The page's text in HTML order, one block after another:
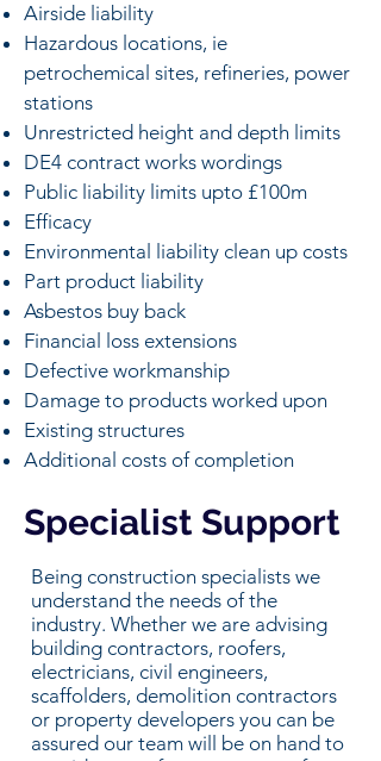
Airside liability
Hazardous locations, ie
petrochemical sites, refineries, power
stations
Unrestricted height and depth limits
DE4 contract works wordings
Public liability limits upto £100m
Efficacy
Environmental liability clean up costs
Part product liability
Asbestos buy back
Financial loss extensions
Defective workmanship
Damage to products worked upon
Existing structures
Additional costs of completion
Specialist Support
Being construction specialists we
understand the needs of the
industry. Whether we are advising
building contractors, roofers,
electricians, civil engineers,
scaffolders, demolition contractors
or property developers you can be
assured our team will be on hand to